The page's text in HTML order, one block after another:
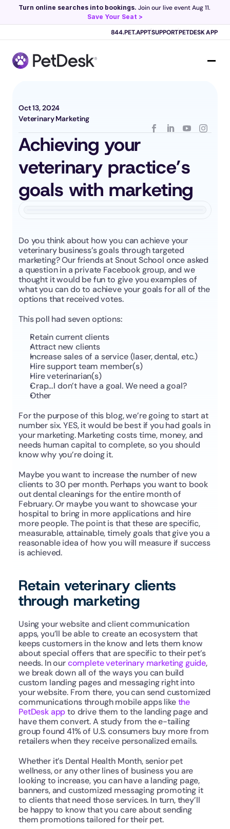
Scribe now knows your schedule. Just tap and talk! Learn more >
Turn online searches into bookings.
Save Your Seat >
844.PET.APPTSUPPORTPETDESK APP
Oct 13, 2024
Veterinary Marketing
Achieving your
veterinary practice’s
goals with marketing
Do you think about how you can achieve your
veterinary business’s goals through targeted
marketing? Our friends at Snout School once asked
a question in a private Facebook group, and we
thought it would be fun to give you examples of
what you can do to achieve your goals for all of the
options that received votes.
This poll had seven options:
Retain current clients
Attract new clients
Increase sales of a service (laser, dental, etc.)
Hire support team member(s)
Hire veterinarian(s)
Crap…I don’t have a goal. We need a goal?
Other
For the purpose of this blog, we’re going to start at
number six. YES, it would be best if you had goals in
your marketing. Marketing costs time, money, and
needs human capital to complete, so you should
know why you’re doing it.
Maybe you want to increase the number of new
clients to 30 per month. Perhaps you want to book
out dental cleanings for the entire month of
February. Or maybe you want to showcase your
hospital to bring in more applications and hire
more people. The point is that these are specific,
measurable, attainable, timely goals that give you a
reasonable idea of how you will measure if success
is achieved.
Retain veterinary clients
through marketing
Using your website and client communication
apps, you’ll be able to create an ecosystem that
keeps customers in the know and lets them know
about special offers that are specific to their pet’s
needs. In our complete veterinary marketing guide,
we break down all of the ways you can build
custom landing pages and messaging right into
your website. From there, you can send customized
communications through mobile apps like the
PetDesk app to drive them to the landing page and
have them convert. A study from the e-tailing
group found 41% of U.S. consumers buy more from
retailers when they receive personalized emails.
Whether it’s Dental Health Month, senior pet
wellness, or any other lines of business you are
looking to increase, you can have a landing page,
banners, and customized messaging promoting it
to clients that need those services. In turn, they’ll
be happy to know that you care about sending
them promotions tailored for their pet.